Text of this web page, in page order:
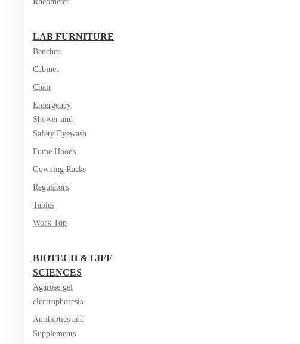
LAB FURNITURE
Benches
Cabinet
Chair
Emergency
Shower and
Safety Eyewash
Fume Hoods
Gowning Racks
Regulators
Tables
Work Top
BIOTECH & LIFE
SCIENCES
Agarose gel
electrophoresis
Antibiotics and
Supplements